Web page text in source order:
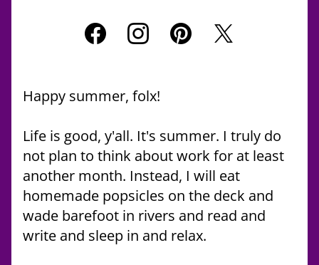
Happy summer, folx!
Life is good, y'all. It's summer. I truly do
not plan to think about work for at least
another month. Instead, I will eat
homemade popsicles on the deck and
wade barefoot in rivers and read and
write and sleep in and relax.